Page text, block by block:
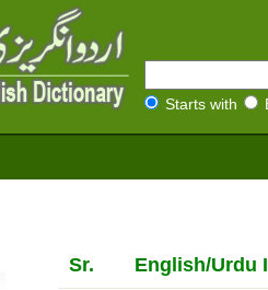
Starts with
Sr. English/Urdu